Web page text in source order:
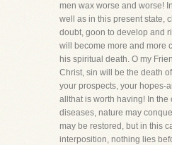
men wax worse and worse!
well as in this present state,
doubt, goon to develop and
will become more and more
his spiritual death. O my
Christ, sin will be the death
your prospects, your hopes-
allthat is worth having! In the
diseases, nature may
may be restored, but in this
interposition, nothing lies